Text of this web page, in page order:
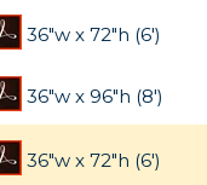
36"w x 72"h (6')
36"w x 96"h (8')
36"w x 72"h (6')